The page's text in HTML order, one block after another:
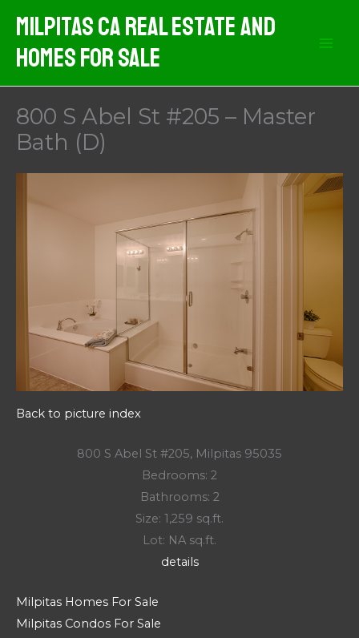
content
Milpitas CA Real Estate And
Homes For Sale
800 S Abel St #205 – Master
Bath (D)
Back to picture index
800 S Abel St #205, Milpitas 95035
Bedrooms: 2
Bathrooms: 2
Size: 1,259 sq.ft.
Lot: NA sq.ft.
details
Milpitas Homes For Sale
Milpitas Condos For Sale